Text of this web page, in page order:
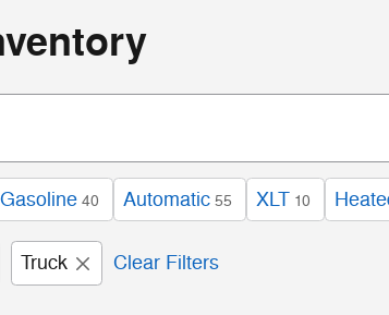
Gasoline 40 Automatic 55 XLT 10
Truck Clear Filters